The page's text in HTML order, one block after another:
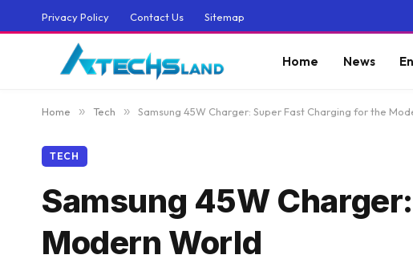
Privacy Policy Contact Us Sitemap
Home News
Home » Tech » Samsung 45W Charger: Super Fast Charging for the
TECH
Samsung 45W
Modern World